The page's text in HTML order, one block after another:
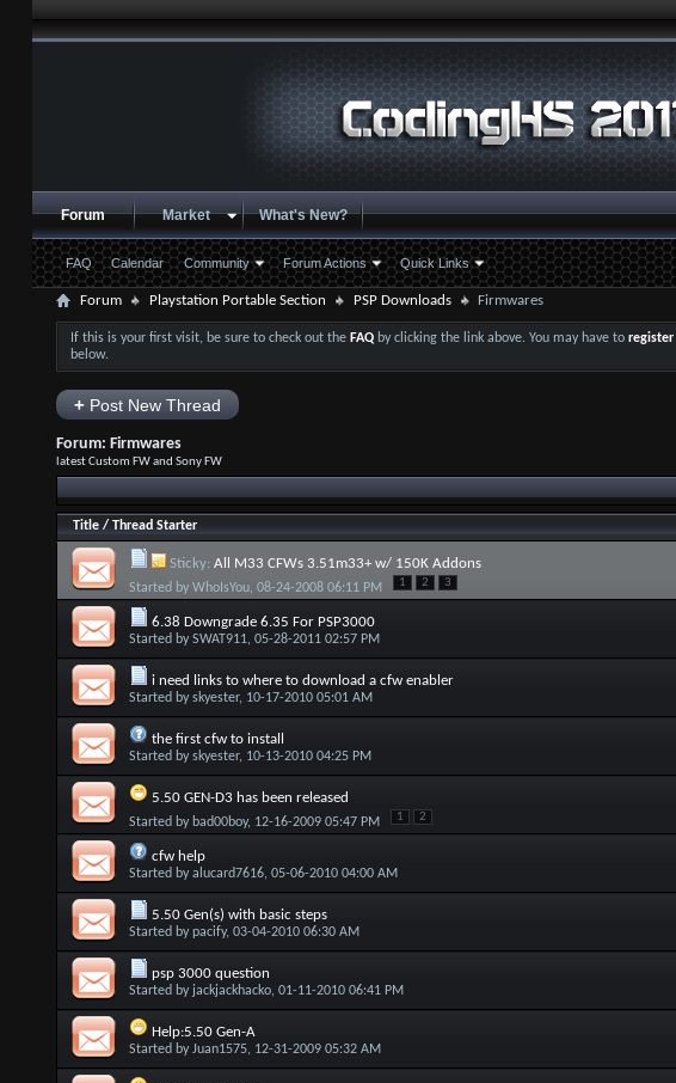
Forum
FAQ Calendar Community Forum Actions Quick Links
Market What's New?
Forum Playstation Portable Section PSP Downloads Firmwares
If this is your first visit, be sure to check out the FAQby clicking the link above. You may have to register
below.
+Post New Thread
Forum: Firmwares
latest Custom FW and Sony FW
Title/ Thread Starter
Sticky: All M33 CFWs 3.51m33+ w/ 150K Addons
Started by WhoIsYou, 08-24-2008 06:11 PM 1 2 3
6.38 Downgrade 6.35 For PSP3000
Started bySWAT911, 05-28-2011 02:57 PM
i need links to where to download a cfw enabler
Started byskyester, 10-17-2010 05:01 AM
the first cfw to install
Started byskyester, 10-13-2010 04:25 PM
5.50 GEN-D3 has been released
Started by bad00boy, 12-16-2009 05:47 PM 1 2
cfw help
Started byalucard7616, 05-06-2010 04:00 AM
5.50 Gen(s) with basic steps
Started bypacify, 03-04-2010 06:30 AM
psp 3000 question
Started by jackjackhacko, 01-11-2010 06:41 PM
Help:5.50 Gen-A
Started byJuan1575, 12-31-2009 05:32 AM